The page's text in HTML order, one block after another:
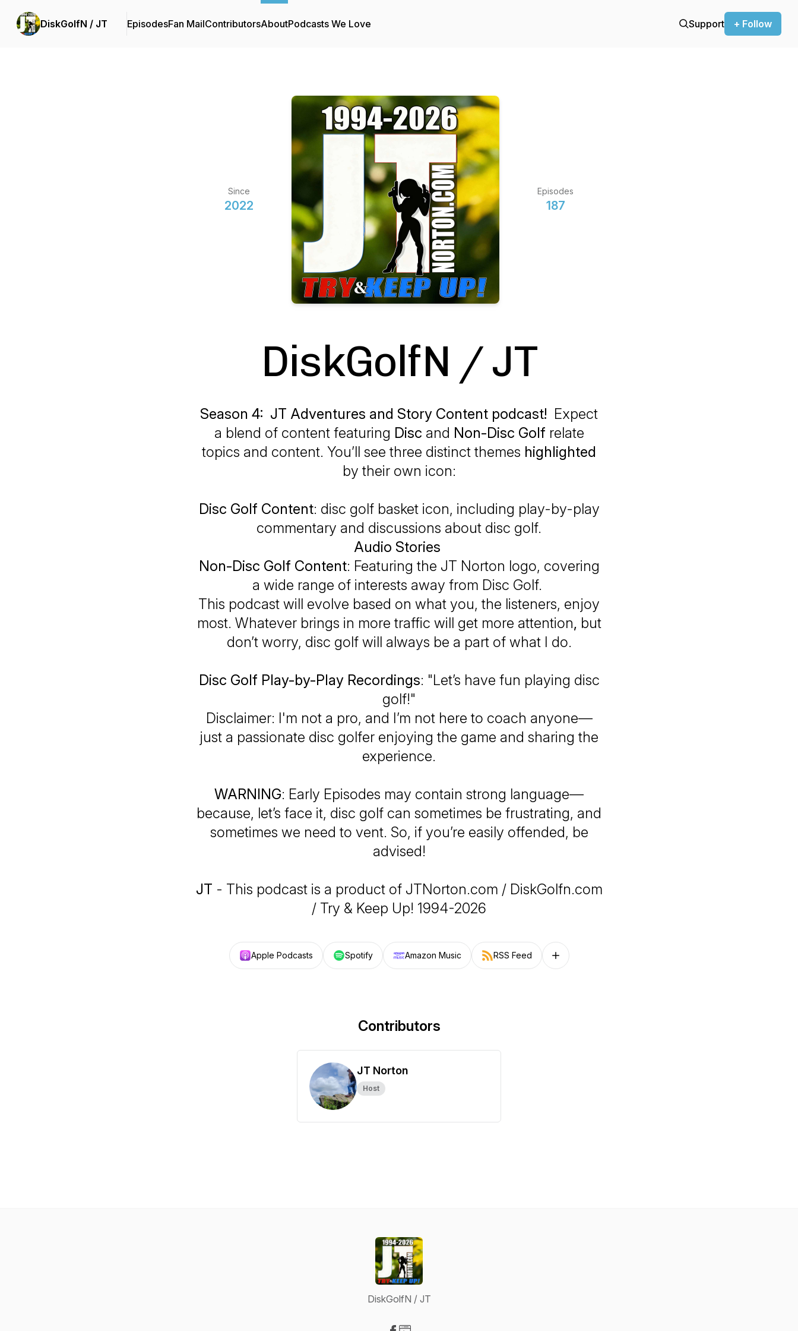
DiskGolfN / JT EpisodesFan MailContributorsAboutPodcasts We Love Support + Follow
Since
2022
Episodes
187
DiskGolfN / JT
Season 4: JT Adventures and Story Content podcast! Expect
a blend of content featuring Disc and Non-Disc Golf relate
topics and content. You’ll see three distinct themes highlighted
by their own icon:
Disc Golf Content: disc golf basket icon, including play-by-play
commentary and discussions about disc golf.
Audio Stories
Non-Disc Golf Content: Featuring the JT Norton logo, covering
a wide range of interests away from Disc Golf.
This podcast will evolve based on what you, the listeners, enjoy
most. Whatever brings in more traffic will get more attention, but
don’t worry, disc golf will always be a part of what I do.
Disc Golf Play-by-Play Recordings: "Let’s have fun playing disc
golf!"
Disclaimer: I'm not a pro, and I’m not here to coach anyone—
just a passionate disc golfer enjoying the game and sharing the
experience.
WARNING: Early Episodes may contain strong language—
because, let’s face it, disc golf can sometimes be frustrating, and
sometimes we need to vent. So, if you’re easily offended, be
advised!
JT - This podcast is a product of JTNorton.com / DiskGolfn.com
/ Try & Keep Up! 1994-2026
Apple Podcasts Spotify Amazon Music RSS Feed Follow on other platforms
Contributors
JT Norton
Host
DiskGolfN / JT